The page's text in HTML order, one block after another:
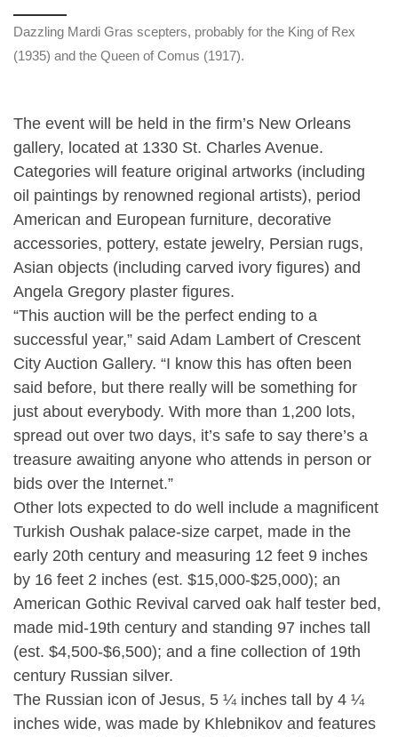
Dazzling Mardi Gras scepters, probably for the King of Rex
(1935) and the Queen of Comus (1917).
The event will be held in the firm’s New Orleans
gallery, located at 1330 St. Charles Avenue.
Categories will feature original artworks (including
oil paintings by renowned regional artists), period
American and European furniture, decorative
accessories, pottery, estate jewelry, Persian rugs,
Asian objects (including carved ivory figures) and
Angela Gregory plaster figures.
“This auction will be the perfect ending to a
successful year,” said Adam Lambert of Crescent
City Auction Gallery. “I know this has often been
said before, but there really will be something for
just about everybody. With more than 1,200 lots,
spread out over two days, it’s safe to say there’s a
treasure awaiting anyone who attends in person or
bids over the Internet.”
Other lots expected to do well include a magnificent
Turkish Oushak palace-size carpet, made in the
early 20th century and measuring 12 feet 9 inches
by 16 feet 2 inches (est. $15,000-$25,000); an
American Gothic Revival carved oak half tester bed,
made mid-19th century and standing 97 inches tall
(est. $4,500-$6,500); and a fine collection of 19th
century Russian silver.
The Russian icon of Jesus, 5 ¼ inches tall by 4 ¼
inches wide, was made by Khlebnikov and features